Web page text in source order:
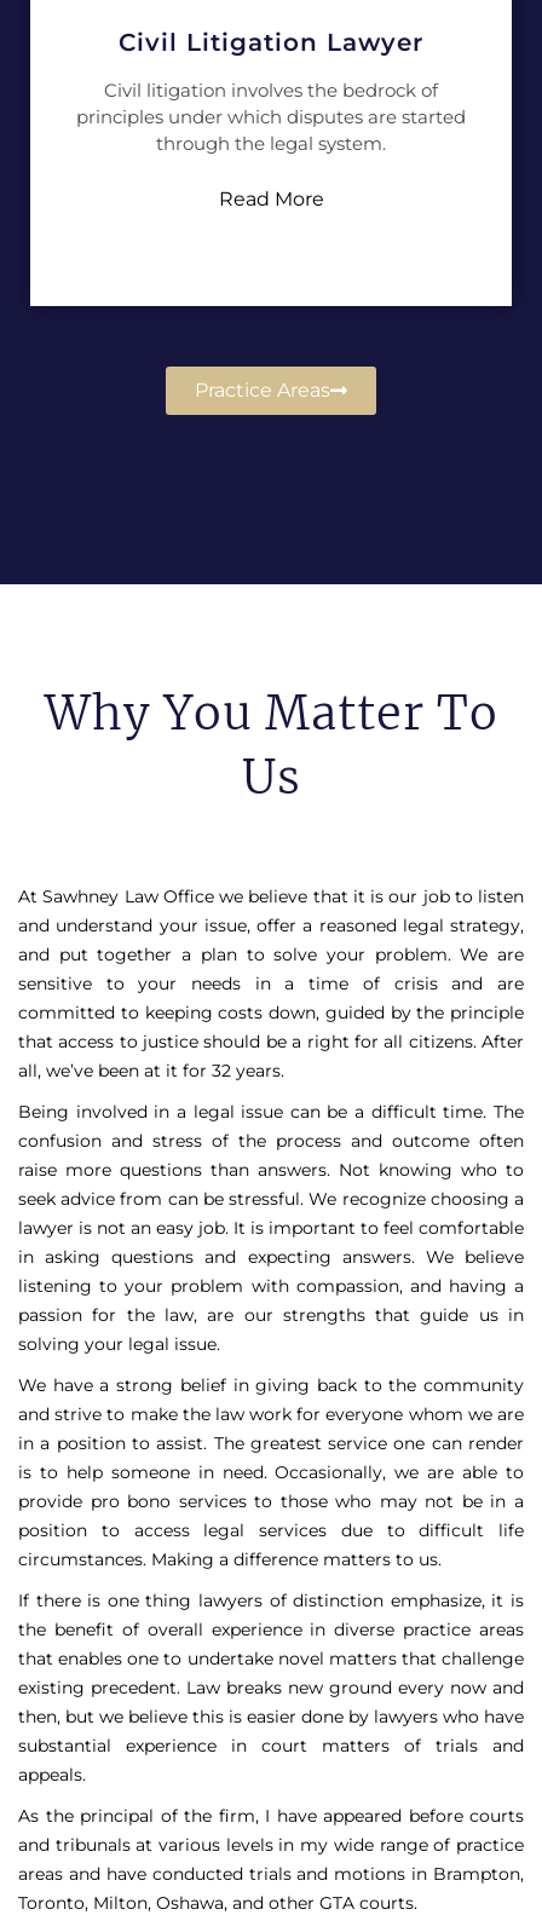
Civil Litigation Lawyer
Civil litigation involves the bedrock of
principles under which disputes are started
through the legal system.
Read More
Practice Areas
Why You Matter To
Us
At Sawhney Law Office we believe that it is our job to listen
and understand your issue, offer a reasoned legal strategy,
and put together a plan to solve your problem. We are
sensitive to your needs in a time of crisis and are
committed to keeping costs down, guided by the principle
that access to justice should be a right for all citizens. After
all, we’ve been at it for 32 years.
Being involved in a legal issue can be a difficult time. The
confusion and stress of the process and outcome often
raise more questions than answers. Not knowing who to
seek advice from can be stressful. We recognize choosing a
lawyer is not an easy job. It is important to feel comfortable
in asking questions and expecting answers. We believe
listening to your problem with compassion, and having a
passion for the law, are our strengths that guide us in
solving your legal issue.
We have a strong belief in giving back to the community
and strive to make the law work for everyone whom we are
in a position to assist. The greatest service one can render
is to help someone in need. Occasionally, we are able to
provide pro bono services to those who may not be in a
position to access legal services due to difficult life
circumstances. Making a difference matters to us.
If there is one thing lawyers of distinction emphasize, it is
the benefit of overall experience in diverse practice areas
that enables one to undertake novel matters that challenge
existing precedent. Law breaks new ground every now and
then, but we believe this is easier done by lawyers who have
substantial experience in court matters of trials and
appeals.
As the principal of the firm, I have appeared before courts
and tribunals at various levels in my wide range of practice
areas and have conducted trials and motions in Brampton,
Toronto, Milton, Oshawa, and other GTA courts.